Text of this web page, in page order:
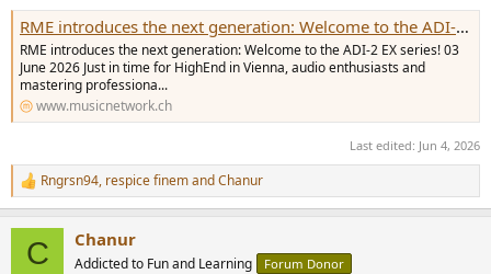
RME introduces the next generation: Welcome to the ADI-2 EX series!
RME introduces the next generation: Welcome to the ADI-2 EX series! 03
June 2026 Just in time for HighEnd in Vienna, audio enthusiasts and
mastering professiona...
www.musicnetwork.ch
Last edited: Jun 4, 2026
R
e
Rngrsn94, respice finemandChanur
C Chanur
Addicted to Fun and Learning Forum Donor